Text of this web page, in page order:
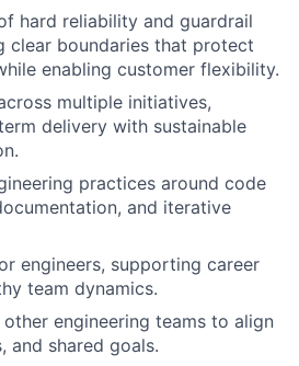
hard reliability and guardrail
clear boundaries that protect
enabling customer flexibility.
multiple initiatives,
delivery with sustainable
practices around code
and iterative
engineers, supporting career
team dynamics.
engineering teams to align
and shared goals.